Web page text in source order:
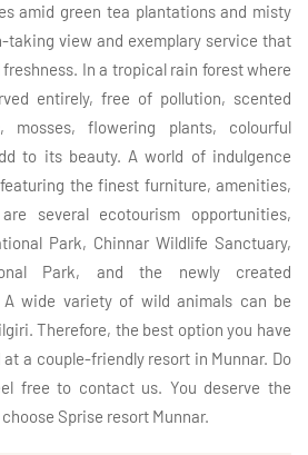
amid green tea plantations and misty
taking view and exemplary service that
In a tropical rain forest where
entirely, free of pollution, scented
mosses, flowering plants, colourful
to its beauty. A world of indulgence
the finest furniture, amenities,
several ecotourism opportunities,
Park, Chinnar Wildlife Sanctuary,
Park, and the newly created
A wide variety of wild animals can be
Therefore, the best option you have
a couple-friendly resort in Munnar. Do
free to contact us. You deserve the
Sprise resort Munnar.